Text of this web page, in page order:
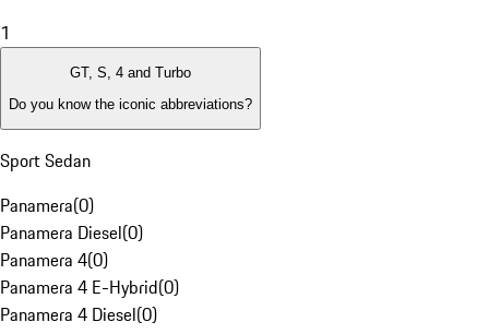
1
GT, S, 4 and Turbo
Do you know the iconic abbreviations?
Sport Sedan
Panamera(0)
Panamera Diesel(0)
Panamera 4(0)
Panamera 4 E-Hybrid(0)
Panamera 4 Diesel(0)